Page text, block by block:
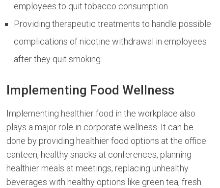
employees to quit tobacco consumption.
Providing therapeutic treatments to handle possible
complications of nicotine withdrawal in employees
after they quit smoking.
Implementing Food Wellness
Implementing healthier food in the workplace also
plays a major role in corporate wellness. It can be
done by providing healthier food options at the office
canteen, healthy snacks at conferences, planning
healthier meals at meetings, replacing unhealthy
beverages with healthy options like green tea, fresh